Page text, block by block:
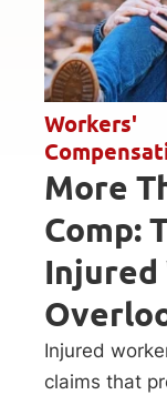
Workers'
More
Comp:
Injured
Injured
claims that